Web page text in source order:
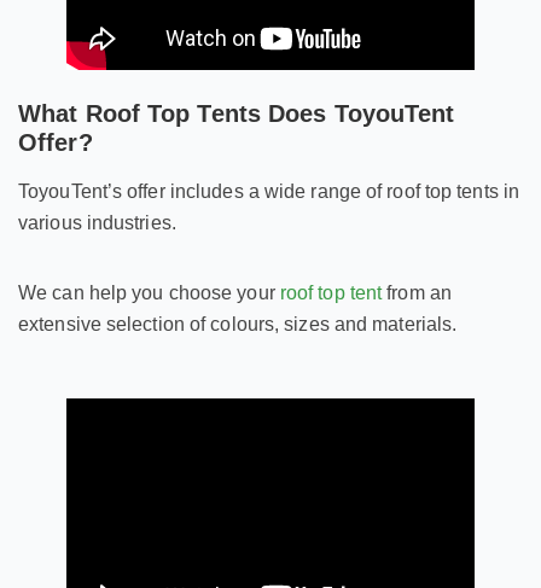
What Roof Top Tents Does ToyouTent
Offer?
ToyouTent’s offer includes a wide range of roof top tents in
various industries.
We can help you choose your roof top tentfrom an
extensive selection of colours, sizes and materials.